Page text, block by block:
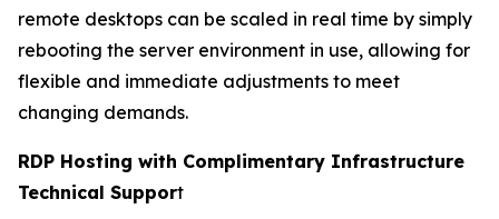
remote desktops can be scaled in real time by simply
rebooting the server environment in use, allowing for
flexible and immediate adjustments to meet
changing demands.
RDP Hosting with Complimentary Infrastructure
Technical Support